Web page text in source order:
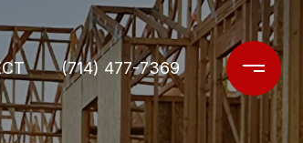
(714) 477-7369